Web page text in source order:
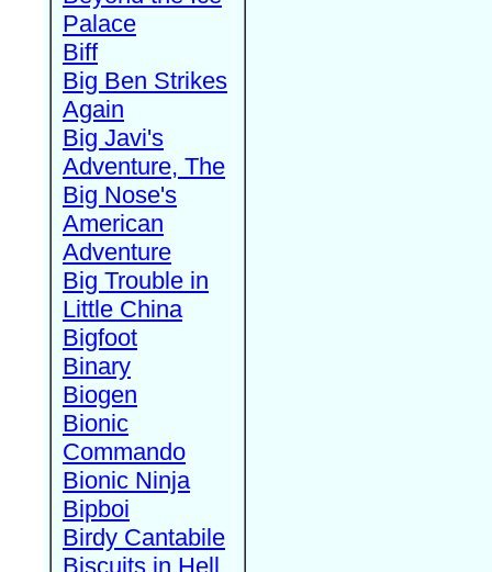
Palace
Biff
Big Ben Strikes
Again
Big Javi's
Adventure, The
Big Nose's
American
Adventure
Big Trouble in
Little China
Bigfoot
Binary
Biogen
Bionic
Commando
Bionic Ninja
Bipboi
Birdy Cantabile
Biscuits in Hell